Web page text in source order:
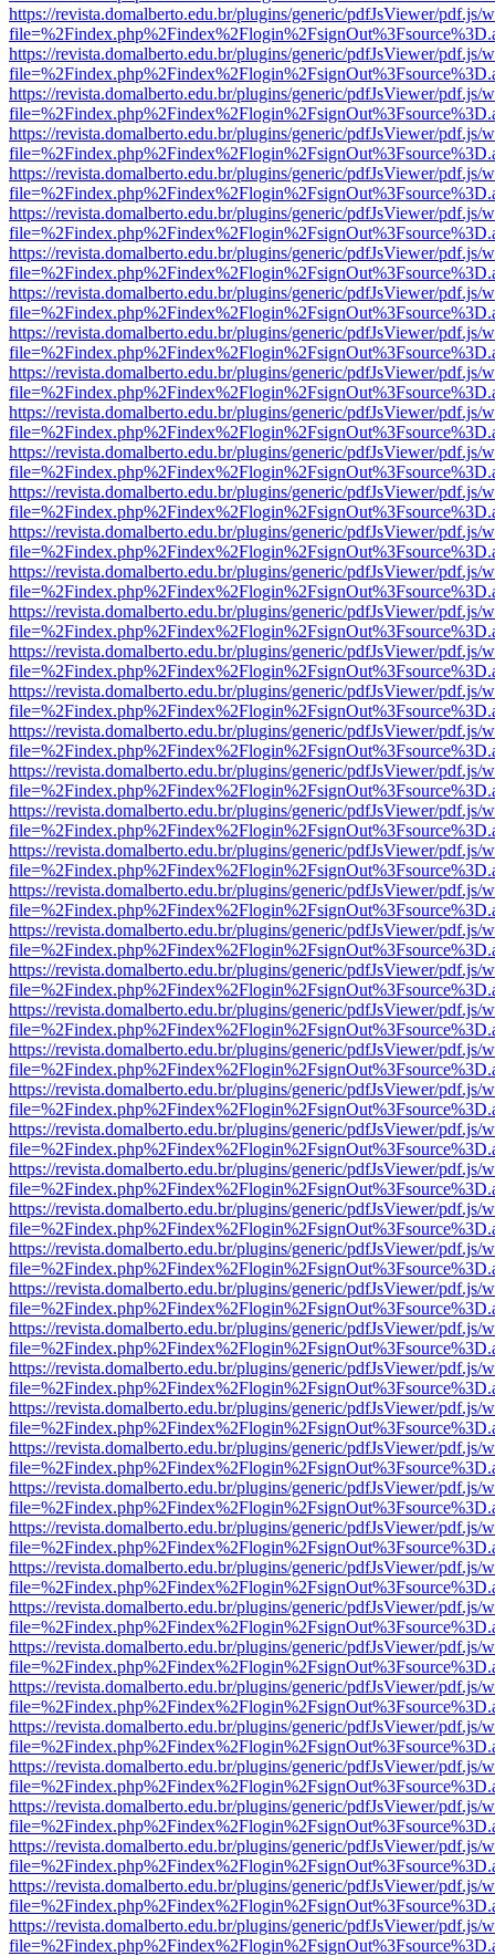
https://revista.domalberto.edu.br/plugins/generic/pdfJsViewer/pdf.js/
https://revista.domalberto.edu.br/plugins/generic/pdfJsViewer/pdf.js/
https://revista.domalberto.edu.br/plugins/generic/pdfJsViewer/pdf.js/
https://revista.domalberto.edu.br/plugins/generic/pdfJsViewer/pdf.js/
https://revista.domalberto.edu.br/plugins/generic/pdfJsViewer/pdf.js/
https://revista.domalberto.edu.br/plugins/generic/pdfJsViewer/pdf.js/
https://revista.domalberto.edu.br/plugins/generic/pdfJsViewer/pdf.js/
https://revista.domalberto.edu.br/plugins/generic/pdfJsViewer/pdf.js/
https://revista.domalberto.edu.br/plugins/generic/pdfJsViewer/pdf.js/
https://revista.domalberto.edu.br/plugins/generic/pdfJsViewer/pdf.js/
https://revista.domalberto.edu.br/plugins/generic/pdfJsViewer/pdf.js/
https://revista.domalberto.edu.br/plugins/generic/pdfJsViewer/pdf.js/
https://revista.domalberto.edu.br/plugins/generic/pdfJsViewer/pdf.js/
https://revista.domalberto.edu.br/plugins/generic/pdfJsViewer/pdf.js/
https://revista.domalberto.edu.br/plugins/generic/pdfJsViewer/pdf.js/
https://revista.domalberto.edu.br/plugins/generic/pdfJsViewer/pdf.js/
https://revista.domalberto.edu.br/plugins/generic/pdfJsViewer/pdf.js/
https://revista.domalberto.edu.br/plugins/generic/pdfJsViewer/pdf.js/
https://revista.domalberto.edu.br/plugins/generic/pdfJsViewer/pdf.js/
https://revista.domalberto.edu.br/plugins/generic/pdfJsViewer/pdf.js/
https://revista.domalberto.edu.br/plugins/generic/pdfJsViewer/pdf.js/
https://revista.domalberto.edu.br/plugins/generic/pdfJsViewer/pdf.js/
https://revista.domalberto.edu.br/plugins/generic/pdfJsViewer/pdf.js/
https://revista.domalberto.edu.br/plugins/generic/pdfJsViewer/pdf.js/
https://revista.domalberto.edu.br/plugins/generic/pdfJsViewer/pdf.js/
https://revista.domalberto.edu.br/plugins/generic/pdfJsViewer/pdf.js/
https://revista.domalberto.edu.br/plugins/generic/pdfJsViewer/pdf.js/
https://revista.domalberto.edu.br/plugins/generic/pdfJsViewer/pdf.js/
https://revista.domalberto.edu.br/plugins/generic/pdfJsViewer/pdf.js/
https://revista.domalberto.edu.br/plugins/generic/pdfJsViewer/pdf.js/
https://revista.domalberto.edu.br/plugins/generic/pdfJsViewer/pdf.js/
https://revista.domalberto.edu.br/plugins/generic/pdfJsViewer/pdf.js/
https://revista.domalberto.edu.br/plugins/generic/pdfJsViewer/pdf.js/
https://revista.domalberto.edu.br/plugins/generic/pdfJsViewer/pdf.js/
https://revista.domalberto.edu.br/plugins/generic/pdfJsViewer/pdf.js/
https://revista.domalberto.edu.br/plugins/generic/pdfJsViewer/pdf.js/
https://revista.domalberto.edu.br/plugins/generic/pdfJsViewer/pdf.js/
https://revista.domalberto.edu.br/plugins/generic/pdfJsViewer/pdf.js/
https://revista.domalberto.edu.br/plugins/generic/pdfJsViewer/pdf.js/
https://revista.domalberto.edu.br/plugins/generic/pdfJsViewer/pdf.js/
https://revista.domalberto.edu.br/plugins/generic/pdfJsViewer/pdf.js/
https://revista.domalberto.edu.br/plugins/generic/pdfJsViewer/pdf.js/
https://revista.domalberto.edu.br/plugins/generic/pdfJsViewer/pdf.js/
https://revista.domalberto.edu.br/plugins/generic/pdfJsViewer/pdf.js/
https://revista.domalberto.edu.br/plugins/generic/pdfJsViewer/pdf.js/
https://revista.domalberto.edu.br/plugins/generic/pdfJsViewer/pdf.js/
https://revista.domalberto.edu.br/plugins/generic/pdfJsViewer/pdf.js/
https://revista.domalberto.edu.br/plugins/generic/pdfJsViewer/pdf.js/
https://revista.domalberto.edu.br/plugins/generic/pdfJsViewer/pdf.js/